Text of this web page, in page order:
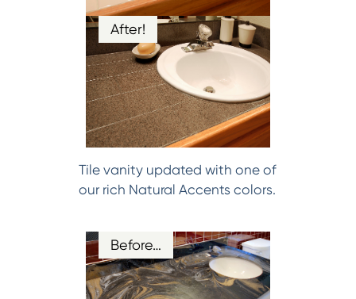
After!
Tile vanity updated with one of
our rich Natural Accents colors.
Before…